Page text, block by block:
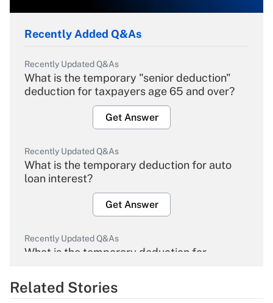
Recently Added Q&As
Recently Updated Q&As
What is the temporary "senior deduction"
deduction for taxpayers age 65 and over?
Get Answer
Recently Updated Q&As
What is the temporary deduction for auto
loan interest?
Get Answer
Recently Updated Q&As
What is the temporary deduction for
Get Answer
Related Stories